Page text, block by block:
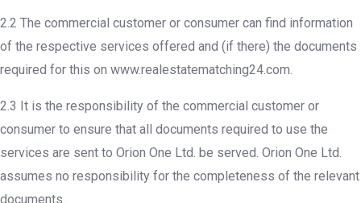
2.2 The commercial customer or consumer can find information
of the respective services offered and (if there) the documents
required for this on www.realestatematching24.com.
2.3 It is the responsibility of the commercial customer or
consumer to ensure that all documents required to use the
services are sent to Orion One Ltd. be served. Orion One Ltd.
assumes no responsibility for the completeness of the relevant
documents.